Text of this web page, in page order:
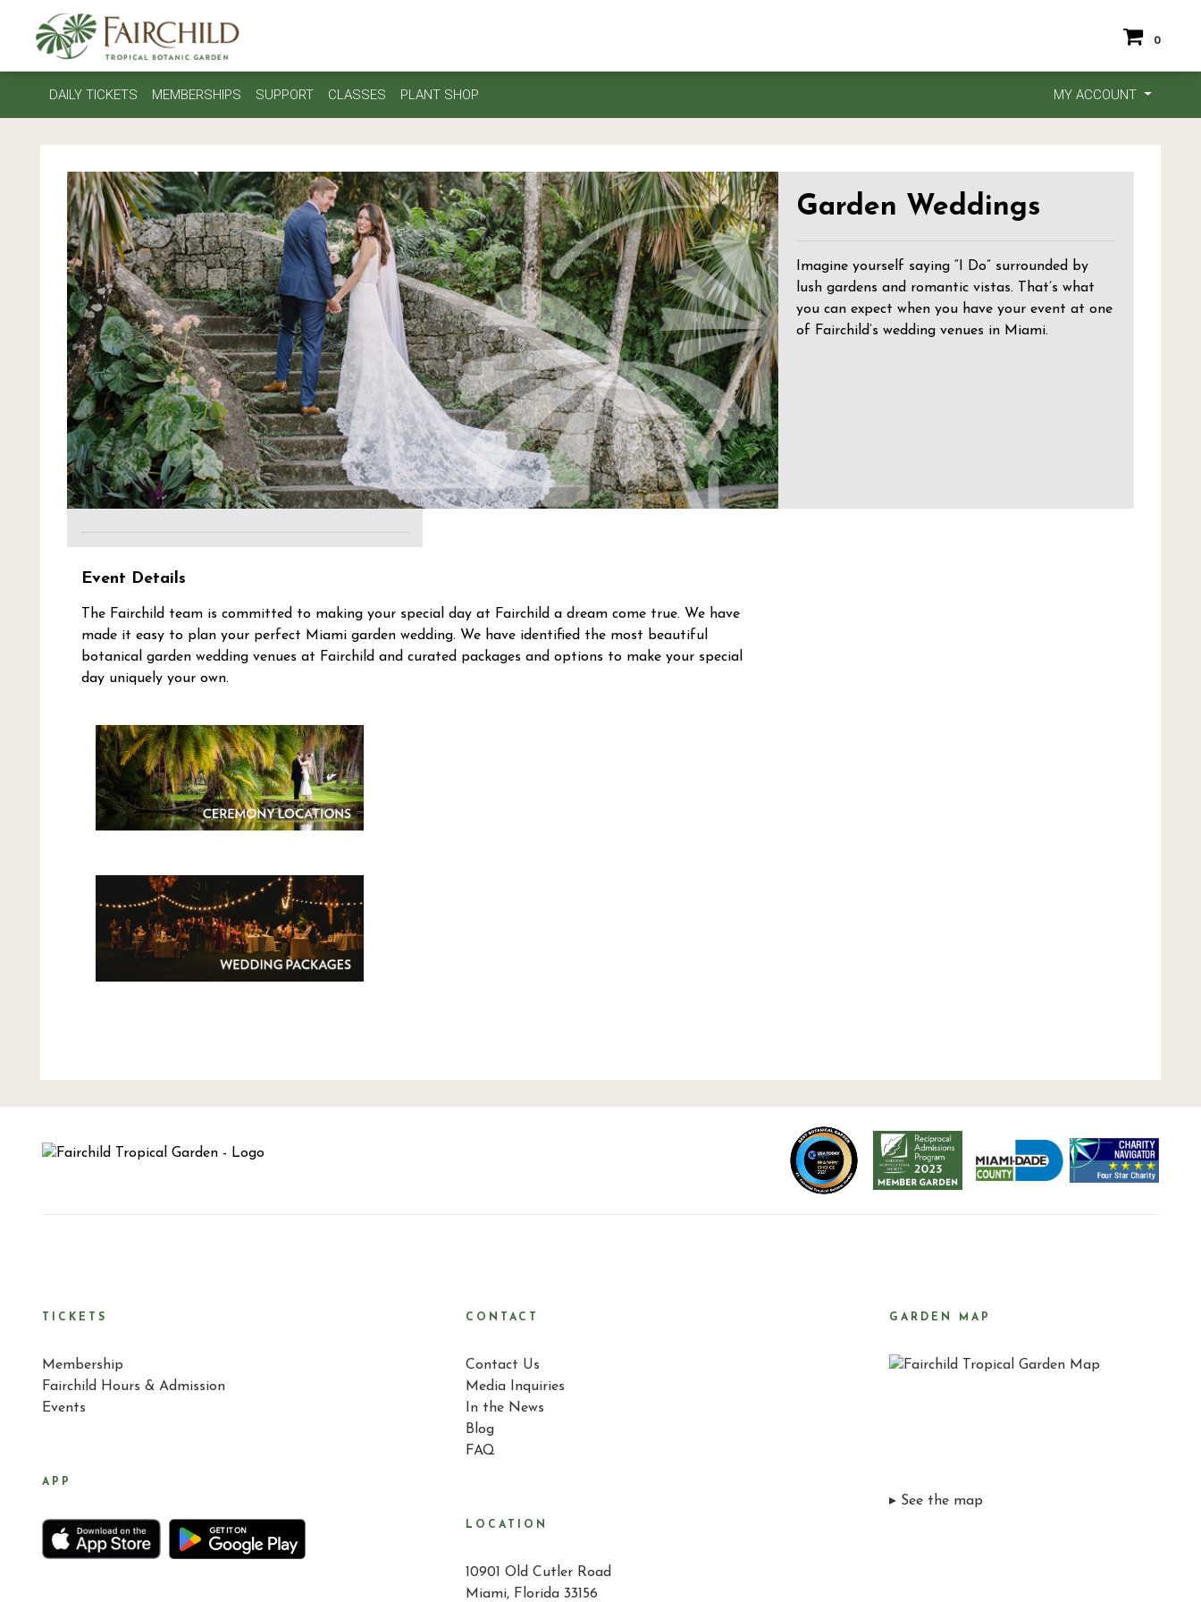
0
DAILY TICKETS MEMBERSHIPS SUPPORT CLASSES PLANT SHOP MY ACCOUNT
Garden Weddings
Imagine yourself saying “I Do” surrounded by
lush gardens and romantic vistas. That’s what
you can expect when you have your event at one
of Fairchild’s wedding venues in Miami.
Event Details
The Fairchild team is committed to making your special day at Fairchild a dream come true. We have
made it easy to plan your perfect Miami garden wedding. We have identified the most beautiful
botanical garden wedding venues at Fairchild and curated packages and options to make your special
day uniquely your own.
TICKETS
Membership
Fairchild Hours & Admission
Events
APP
CONTACT
Contact Us
Media Inquiries
In the News
Blog
FAQ
LOCATION
10901 Old Cutler Road
Miami, Florida 33156
GARDEN MAP
▸ See the map